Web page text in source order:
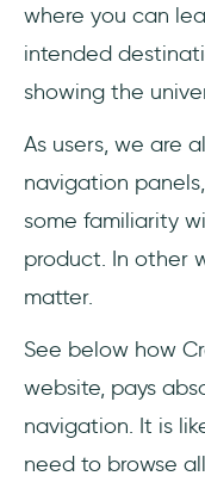
where you can
intended
showing the
As users, we are
navigation
some familiarity
product. In other
matter.
See below how
website, pays
navigation. It is
need to browse